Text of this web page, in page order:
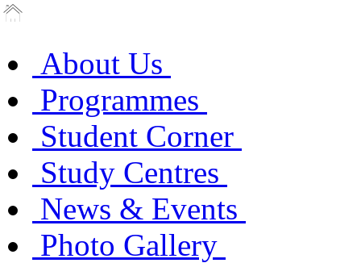
About Us
Programmes
Student Corner
Study Centres
News & Events
Photo Gallery